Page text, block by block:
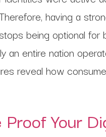
having a
being optional for
an entire nation
reveal how
Proof Your